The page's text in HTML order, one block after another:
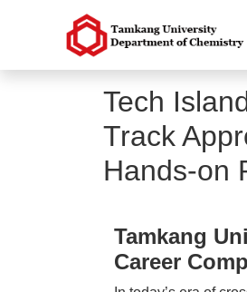
Tech
Track
Hands-on
Tamkang
Career